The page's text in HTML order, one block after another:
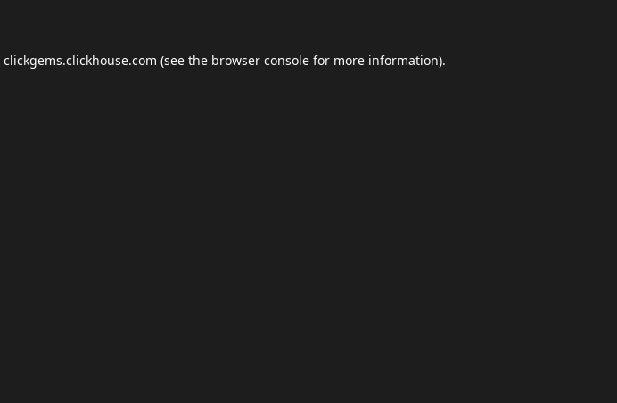
clickgems.clickhouse.com (see the browser console for more information).